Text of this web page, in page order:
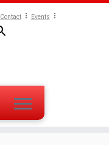
Contact Events